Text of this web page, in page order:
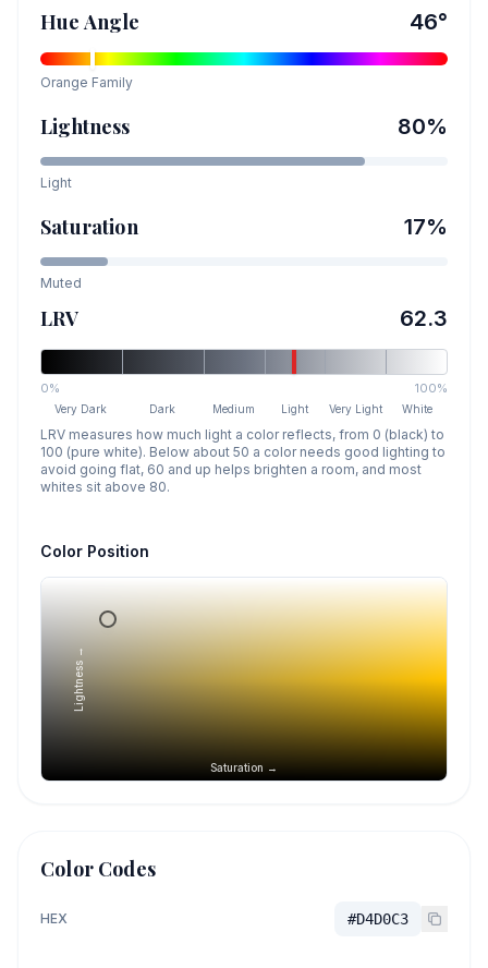
Hue Angle 46°
Orange Family
Lightness 80%
Light
Saturation 17%
Muted
LRV 62.3
0% 100%
Very Dark Dark Medium Light Very Light White
LRV measures how much light a color reflects, from 0 (black) to
100 (pure white). Below about 50 a color needs good lighting to
avoid going flat, 60 and up helps brighten a room, and most
whites sit above 80.
Color Position
Saturation →
Lightness →
Color Codes
HEX #D4D0C3